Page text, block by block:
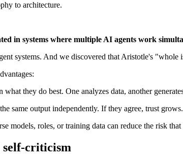
to architecture.
in systems where multiple AI agents work
systems. And we discovered that Aristotle's
what they do best. One analyzes data, another
same output independently. If they agree, trust
models, roles, or training data can reduce the risk
self-criticism